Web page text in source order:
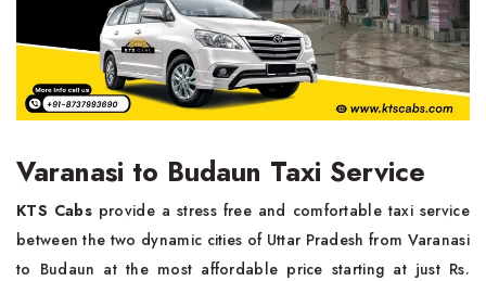
Varanasi to Budaun Taxi Service
KTS Cabs provide a stress free and comfortable taxi service
between the two dynamic cities of Uttar Pradesh from Varanasi
to Budaun at the most affordable price starting at just Rs.